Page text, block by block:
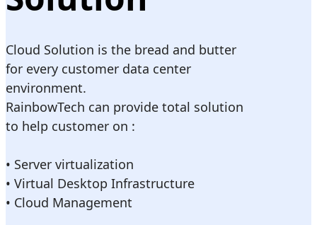
Cloud Solution is the bread and butter
for every customer data center
environment.
RainbowTech can provide total solution
to help customer on :
• Server virtualization
• Virtual Desktop Infrastructure
• Cloud Management